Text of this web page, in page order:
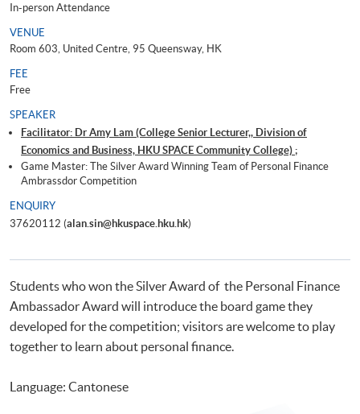
In-person Attendance
VENUE
Room 603, United Centre, 95 Queensway, HK
FEE
Free
SPEAKER
Facilitator: Dr Amy Lam (College Senior Lecturer,, Division of
Economics and Business, HKU SPACE Community College) ;
Game Master: The Silver Award Winning Team of Personal Finance
Ambrassdor Competition
ENQUIRY
37620112 (alan.sin@hkuspace.hku.hk)
Students who won the Silver Award of the Personal Finance
Ambassador Award will introduce the board game they
developed for the competition; visitors are welcome to play
together to learn about personal finance.
Language: Cantonese